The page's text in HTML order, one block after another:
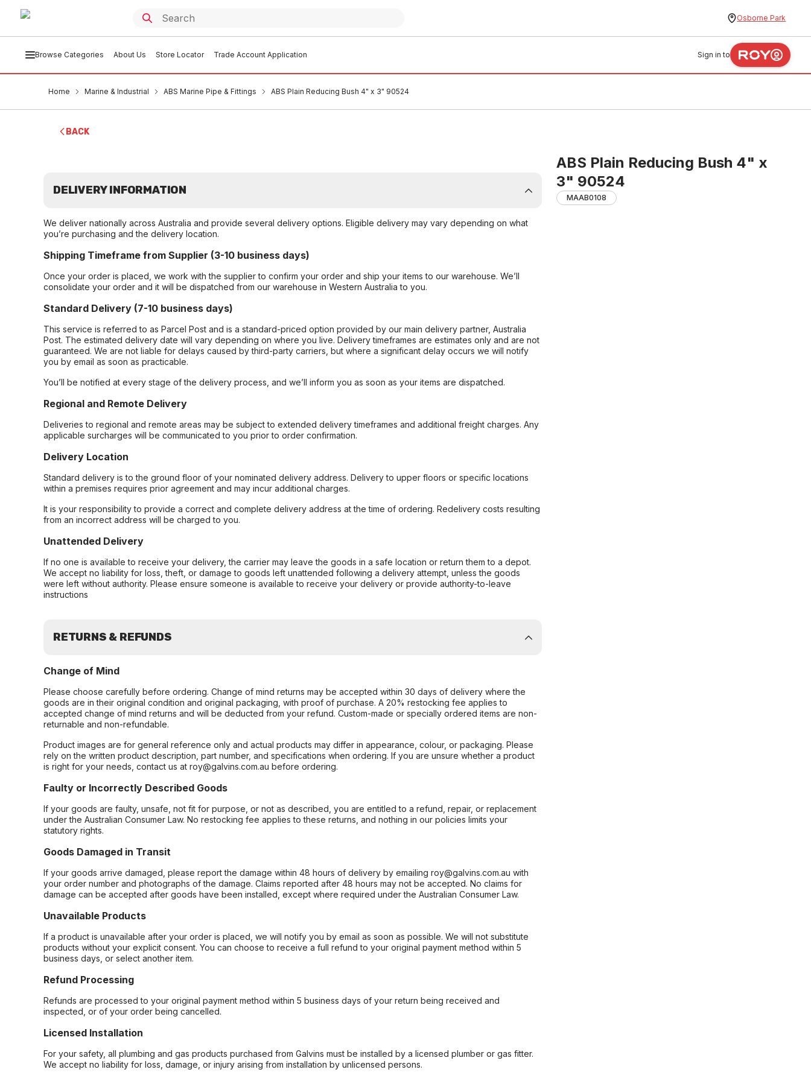
Osborne Park
Browse Categories About Us Store Locator Trade Account Application Sign in to
Home Marine & Industrial ABS Marine Pipe & Fittings ABS Plain Reducing Bush 4" x 3" 90524
BACK
ABS Plain Reducing Bush 4" x
3" 90524
MAAB0108
DELIVERY INFORMATION
We deliver nationally across Australia and provide several delivery options. Eligible delivery may vary depending on what
you’re purchasing and the delivery location.
Shipping Timeframe from Supplier (3-10 business days)
Once your order is placed, we work with the supplier to confirm your order and ship your items to our warehouse. We’ll
consolidate your order and it will be dispatched from our warehouse in Western Australia to you.
Standard Delivery (7-10 business days)
This service is referred to as Parcel Post and is a standard-priced option provided by our main delivery partner, Australia
Post. The estimated delivery date will vary depending on where you live. Delivery timeframes are estimates only and are not
guaranteed. We are not liable for delays caused by third-party carriers, but where a significant delay occurs we will notify
you by email as soon as practicable.
You’ll be notified at every stage of the delivery process, and we’ll inform you as soon as your items are dispatched.
Regional and Remote Delivery
Deliveries to regional and remote areas may be subject to extended delivery timeframes and additional freight charges. Any
applicable surcharges will be communicated to you prior to order confirmation.
Delivery Location
Standard delivery is to the ground floor of your nominated delivery address. Delivery to upper floors or specific locations
within a premises requires prior agreement and may incur additional charges.
It is your responsibility to provide a correct and complete delivery address at the time of ordering. Redelivery costs resulting
from an incorrect address will be charged to you.
Unattended Delivery
If no one is available to receive your delivery, the carrier may leave the goods in a safe location or return them to a depot.
We accept no liability for loss, theft, or damage to goods left unattended following a delivery attempt, unless the goods
were left without authority. Please ensure someone is available to receive your delivery or provide authority-to-leave
instructions
RETURNS & REFUNDS
Change of Mind
Please choose carefully before ordering. Change of mind returns may be accepted within 30 days of delivery where the
goods are in their original condition and original packaging, with proof of purchase. A 20% restocking fee applies to
accepted change of mind returns and will be deducted from your refund. Custom-made or specially ordered items are non-
returnable and non-refundable.
Product images are for general reference only and actual products may differ in appearance, colour, or packaging. Please
rely on the written product description, part number, and specifications when ordering. If you are unsure whether a product
is right for your needs, contact us at roy@galvins.com.au before ordering.
Faulty or Incorrectly Described Goods
If your goods are faulty, unsafe, not fit for purpose, or not as described, you are entitled to a refund, repair, or replacement
under the Australian Consumer Law. No restocking fee applies to these returns, and nothing in our policies limits your
statutory rights.
Goods Damaged in Transit
If your goods arrive damaged, please report the damage within 48 hours of delivery by emailing roy@galvins.com.au with
your order number and photographs of the damage. Claims reported after 48 hours may not be accepted. No claims for
damage can be accepted after goods have been installed, except where required under the Australian Consumer Law.
Unavailable Products
If a product is unavailable after your order is placed, we will notify you by email as soon as possible. We will not substitute
products without your explicit consent. You can choose to receive a full refund to your original payment method within 5
business days, or select another item.
Refund Processing
Refunds are processed to your original payment method within 5 business days of your return being received and
inspected, or of your order being cancelled.
Licensed Installation
For your safety, all plumbing and gas products purchased from Galvins must be installed by a licensed plumber or gas fitter.
We accept no liability for loss, damage, or injury arising from installation by unlicensed persons.